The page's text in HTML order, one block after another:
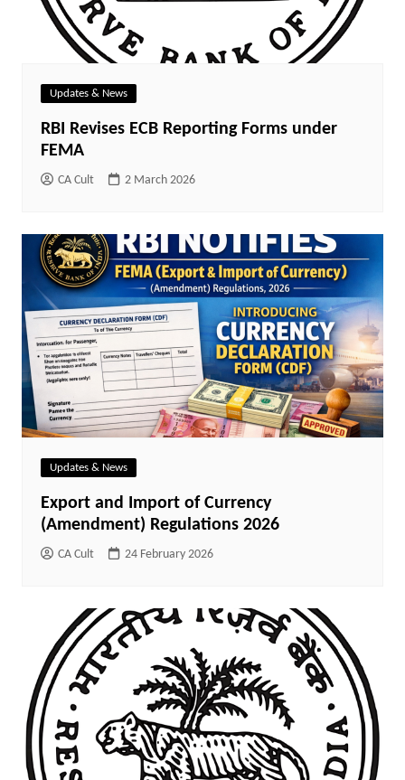
Updates & News
RBI Revises ECB Reporting Forms under
FEMA
CA Cult 2 March 2026
Updates & News
Export and Import of Currency
(Amendment) Regulations 2026
CA Cult 24 February 2026